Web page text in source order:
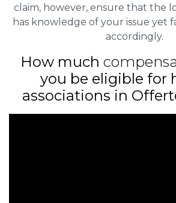
claim, however, ensure that the
has knowledge of your issue yet
accordingly.
How much
you be eligible for
associations in